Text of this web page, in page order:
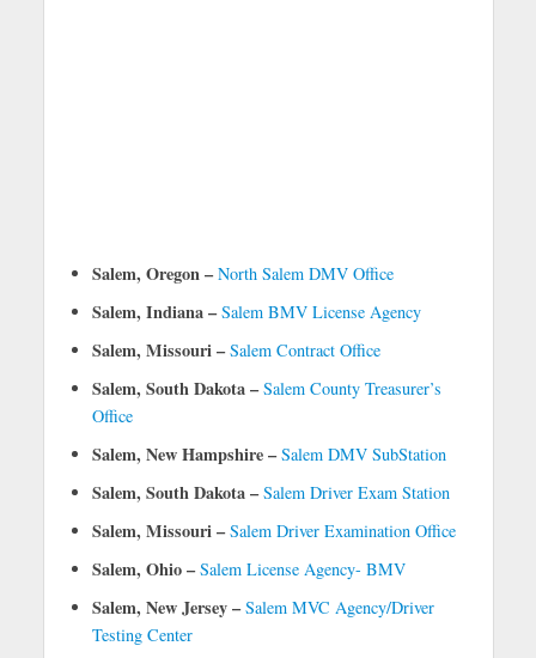
Salem, Oregon – North Salem DMV Office
Salem, Indiana – Salem BMV License Agency
Salem, Missouri – Salem Contract Office
Salem, South Dakota – Salem County Treasurer’s
Office
Salem, New Hampshire – Salem DMV SubStation
Salem, South Dakota – Salem Driver Exam Station
Salem, Missouri – Salem Driver Examination Office
Salem, Ohio –Salem License Agency- BMV
Salem, New Jersey – Salem MVC Agency/Driver
Testing Center